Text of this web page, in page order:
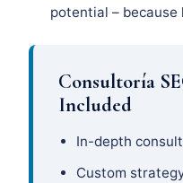
potential –
Consultoría
Included
In-depth
Custom